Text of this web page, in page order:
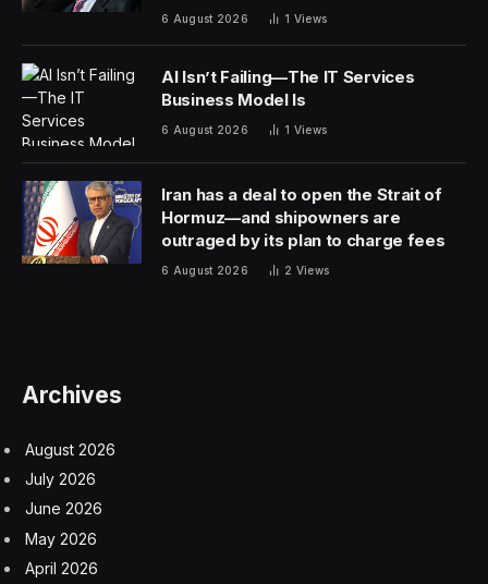
6 August 2026 1 Views
AI Isn’t Failing—The IT Services
Business Model Is
6 August 2026 1 Views
Iran has a deal to open the Strait of
Hormuz—and shipowners are
outraged by its plan to charge fees
6 August 2026 2 Views
Archives
August 2026
July 2026
June 2026
May 2026
April 2026